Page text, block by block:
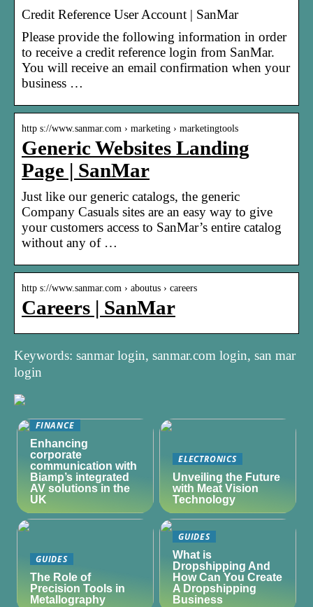
Credit Reference User Account | SanMar
Please provide the following information in order
to receive a credit reference login from SanMar.
You will receive an email confirmation when your
business …
http s://www.sanmar.com › marketing › marketingtools
Generic Websites Landing
Page | SanMar
Just like our generic catalogs, the generic
Company Casuals sites are an easy way to give
your customers access to SanMar’s entire catalog
without any of …
http s://www.sanmar.com › aboutus › careers
Careers | SanMar
Keywords: sanmar login, sanmar.com login, san mar
login
FINANCE
Enhancing
corporate
communication with
Biamp’s integrated
AV solutions in the
UK
ELECTRONICS
Unveiling the Future
with Meat Vision
Technology
GUIDES
The Role of
Precision Tools in
Metallography
GUIDES
What is
Dropshipping And
How Can You Create
A Dropshipping
Business